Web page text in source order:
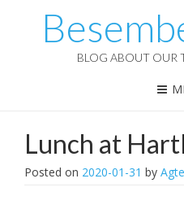
BLOG ABOUT OUR
Lunch at
Posted on 2020-01-31 by